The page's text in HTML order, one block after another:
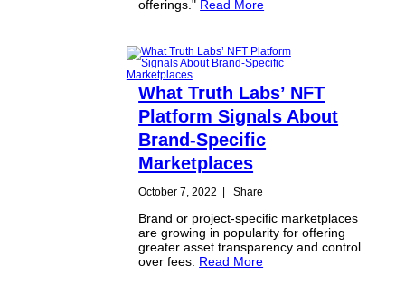
offerings." Read More
What Truth Labs’ NFT
Platform Signals About
Brand-Specific
Marketplaces
October 7, 2022 | Share
Brand or project-specific marketplaces
are growing in popularity for offering
greater asset transparency and control
over fees. Read More